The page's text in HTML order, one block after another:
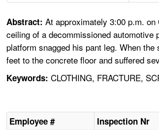
Abstract:At approximately 3:00 p.m.
ceiling of a decommissioned
platform snagged his pant leg. When
feet to the concrete floor and suffered
Keywords: CLOTHING, FRACTURE,
Employee # Inspection Nr